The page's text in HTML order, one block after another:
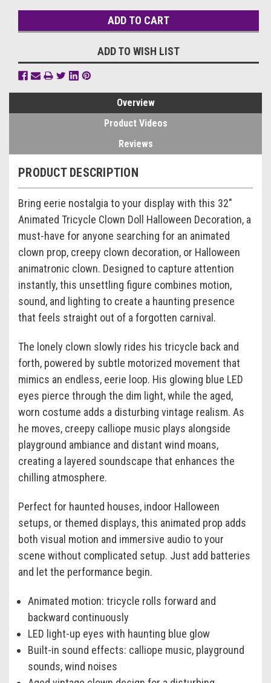
ADD TO WISH LIST
Overview
Product Videos
Reviews
PRODUCT DESCRIPTION
Bring eerie nostalgia to your display with this 32"
Animated Tricycle Clown Doll Halloween Decoration, a
must-have for anyone searching for an animated
clown prop, creepy clown decoration, or Halloween
animatronic clown. Designed to capture attention
instantly, this unsettling figure combines motion,
sound, and lighting to create a haunting presence
that feels straight out of a forgotten carnival.
The lonely clown slowly rides his tricycle back and
forth, powered by subtle motorized movement that
mimics an endless, eerie loop. His glowing blue LED
eyes pierce through the dim light, while the aged,
worn costume adds a disturbing vintage realism. As
he moves, creepy calliope music plays alongside
playground ambiance and distant wind moans,
creating a layered soundscape that enhances the
chilling atmosphere.
Perfect for haunted houses, indoor Halloween
setups, or themed displays, this animated prop adds
both visual motion and immersive audio to your
scene without complicated setup. Just add batteries
and let the performance begin.
Animated motion: tricycle rolls forward and
backward continuously
LED light-up eyes with haunting blue glow
Built-in sound effects: calliope music, playground
sounds, wind noises